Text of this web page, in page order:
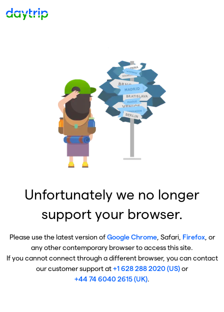
Unfortunately we no longer
support your browser.
Please use the latest version ofGoogle Chrome, Safari, Firefox, or
any other contemporary browser to access this site.
If you cannot connect through a different browser, you can contact
our customer support at+1 628 288 2020 (US)or
+44 74 6040 2615 (UK).